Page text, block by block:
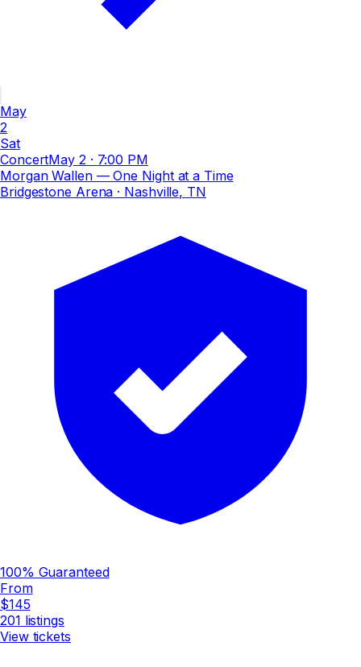
May
2
Sat
ConcertMay 2 · 7:00 PM
Morgan Wallen — One Night at a Time
Bridgestone Arena · Nashville, TN
100% Guaranteed
From
$145
201 listings
View tickets